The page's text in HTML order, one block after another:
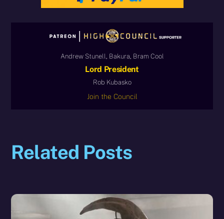
Andrew Stunell, Bakura, Bram Cool
Lord President
Rob Kubasko
Join the Council
Related Posts